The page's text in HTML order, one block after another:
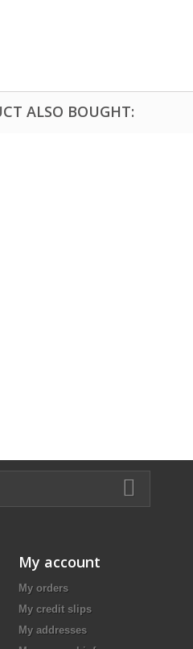
ALSO BOUGHT:
My account
My orders
My credit slips
My addresses